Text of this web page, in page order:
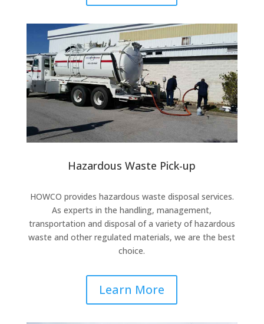
Hazardous Waste Pick-up
HOWCO provides hazardous waste disposal services.
As experts in the handling, management,
transportation and disposal of a variety of hazardous
waste and other regulated materials, we are the best
choice.
Learn More